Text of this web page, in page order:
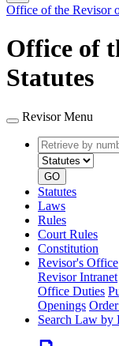
Office of the Revisor
Office of
Statutes
Revisor Menu
Retrieve
by
number
GO
Statutes
Laws
Rules
Court Rules
Constitution
Revisor's Office
Revisor Intranet
Office Duties
Openings
Search Law by